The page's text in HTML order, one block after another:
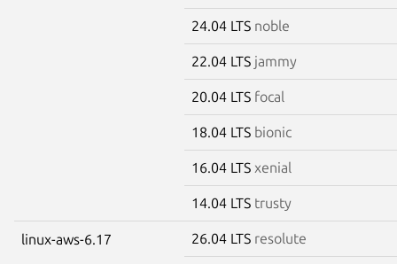
24.04 LTS noble
22.04 LTS jammy
20.04 LTS focal
18.04 LTS bionic
16.04 LTS xenial
14.04 LTS trusty
linux-aws-6.17 26.04 LTS resolute